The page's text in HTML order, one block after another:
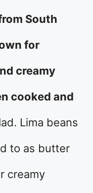
South
for
creamy
cooked and
Lima beans
to as butter
creamy